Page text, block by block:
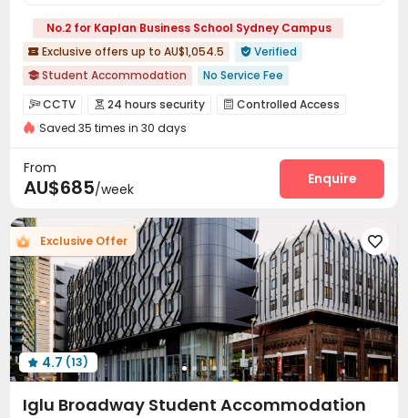
No.2 for Kaplan Business School Sydney Campus
 Exclusive offers up to AU$1,054.5  Verified
 Student Accommodation
No Service Fee
Near Shopping Center
with air-con
2026 Semester 2 booking
Outdoor Garden
CCTV  24 hours security  Controlled Access
Fire system  Elevator Access Control
Social events Elevator
Laundry Room Communal Kitchen
 Conference Room Lounge
 Vending Machine Study Room  Bike Storage
Lobby Mailroom  Trash Room Gym
Game Room  Basketball Court Pool Table
Table Tennis Coffee Bar Cinema room
Rooftop Terrace Courtyard
 Outdoor Grilling Area
Saved 35 times in 30 days
From
AU$685/week
Enquire
Exclusive Offer 
 4.7 (13)
Iglu Broadway Student Accommodation